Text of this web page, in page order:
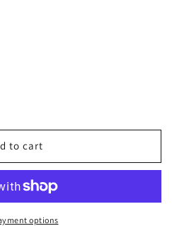
to cart
options